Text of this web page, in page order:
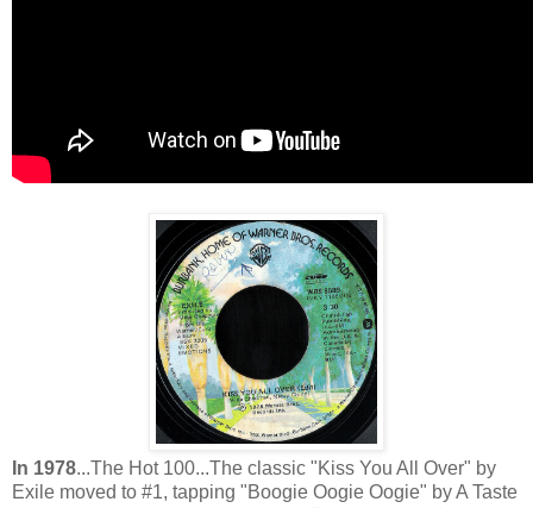
In 1978...The Hot 100...The classic "Kiss You All Over" by
Exile moved to #1, tapping "Boogie Oogie Oogie" by A Taste